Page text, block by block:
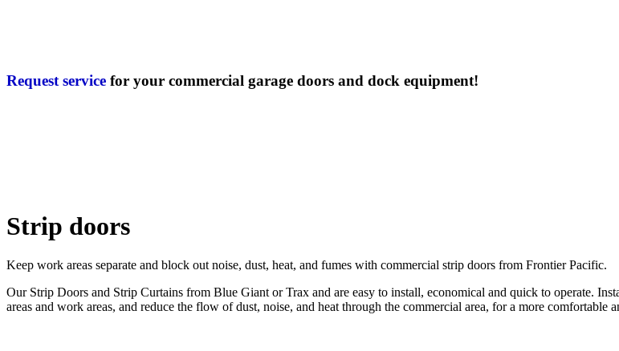
Request service for your commercial garage doors and dock equipment!
Strip doors
Keep work areas separate and block out noise, dust, heat, and fumes with commercial strip doors from Frontier Pacific.
Our Strip Doors and Strip Curtains from Blue Giant or Trax and are easy to install, economical and quick to operate.
areas and work areas, and reduce the flow of dust, noise, and heat through the commercial area, for a more comfortable